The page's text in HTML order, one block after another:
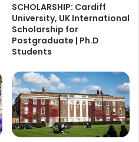
SCHOLARSHIP: Cardiff
University, UK International
Scholarship for
Postgraduate | Ph.D
Students